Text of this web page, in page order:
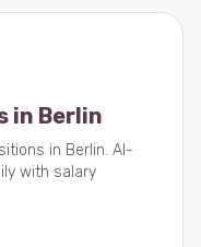
in Berlin
in Berlin. AI-
with salary